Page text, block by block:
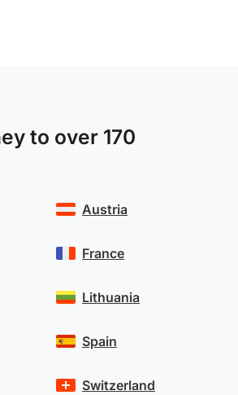
to over 170
Austria
France
Lithuania
Spain
Switzerland